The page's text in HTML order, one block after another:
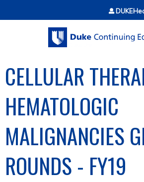
Jump to content
CELLULAR
HEMATOLOGIC
MALIGNANCIES
ROUNDS - FY19